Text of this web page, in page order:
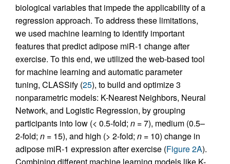
biological variables that impede the applicability of a
regression approach. To address these limitations,
we used machine learning to identify important
features that predict adipose miR-1 change after
exercise. To this end, we utilized the web-based tool
for machine learning and automatic parameter
tuning, CLASSify (25), to build and optimize 3
nonparametric models: K-Nearest Neighbors, Neural
Network, and Logistic Regression, by grouping
participants into low (< 0.5-fold; n = 7), medium (0.5–
2-fold; n = 15), and high (> 2-fold; n = 10) change in
adipose miR-1 expression after exercise (Figure 2A).